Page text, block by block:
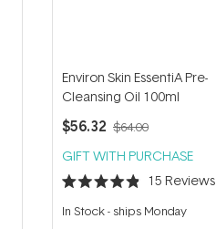
Environ Skin EssentiA Pre-
Cleansing Oil 100ml
$56.32 $64.00
GIFT WITH PURCHASE
Rated
4.9
out
15 Reviews
In Stock- ships Monday